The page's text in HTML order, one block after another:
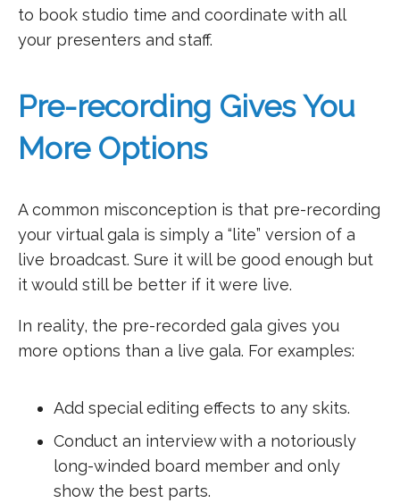
to book studio time and coordinate with all
your presenters and staff.
Pre-recording Gives You
More Options
A common misconception is that pre-recording
your virtual gala is simply a “lite” version of a
live broadcast. Sure it will be good enough but
it would still be better if it were live.
In reality, the pre-recorded gala gives you
more options than a live gala. For examples:
Add special editing effects to any skits.
Conduct an interview with a notoriously
long-winded board member and only
show the best parts.